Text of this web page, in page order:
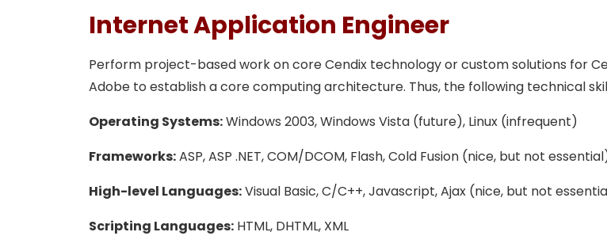
Internet Application Engineer
Perform project-based work on core Cendix technology or custom solutions for
Adobe to establish a core computing architecture. Thus, the following technical
Operating Systems:Windows 2003, Windows Vista (future), Linux (infrequent)
Frameworks:ASP, ASP .NET, COM/DCOM, Flash, Cold Fusion (nice, but not
High-level Languages:Visual Basic, C/C++, Javascript, Ajax (nice, but not
Scripting Languages: HTML, DHTML, XML